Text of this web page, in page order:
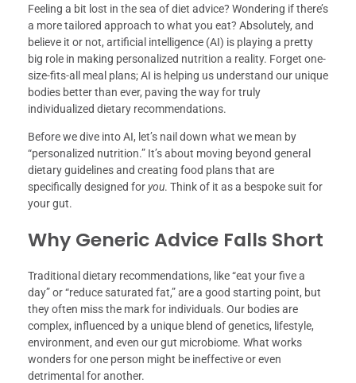
Feeling a bit lost in the sea of diet advice? Wondering if there’s
a more tailored approach to what you eat? Absolutely, and
believe it or not, artificial intelligence (AI) is playing a pretty
big role in making personalized nutrition a reality. Forget one-
size-fits-all meal plans; AI is helping us understand our unique
bodies better than ever, paving the way for truly
individualized dietary recommendations.
Before we dive into AI, let’s nail down what we mean by
“personalized nutrition.” It’s about moving beyond general
dietary guidelines and creating food plans that are
specifically designed foryou. Think of it as a bespoke suit for
your gut.
Why Generic Advice Falls Short
Traditional dietary recommendations, like “eat your five a
day” or “reduce saturated fat,” are a good starting point, but
they often miss the mark for individuals. Our bodies are
complex, influenced by a unique blend of genetics, lifestyle,
environment, and even our gut microbiome. What works
wonders for one person might be ineffective or even
detrimental for another.